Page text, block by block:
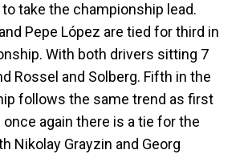
take the championship lead.
Pepe López are tied for third in
With both drivers sitting 7
Rossel and Solberg. Fifth in the
follows the same trend as first
once again there is a tie for the
Nikolay Grayzin and Georg